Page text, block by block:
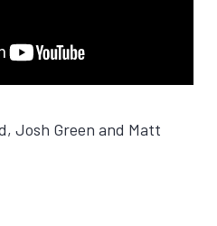
Josh Green and Matt